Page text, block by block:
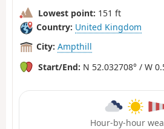
Lowest point: 151 ft
Country: United Kingdom
City: Ampthill
Start/End: N 52.032708° / W
Hour-by-hour